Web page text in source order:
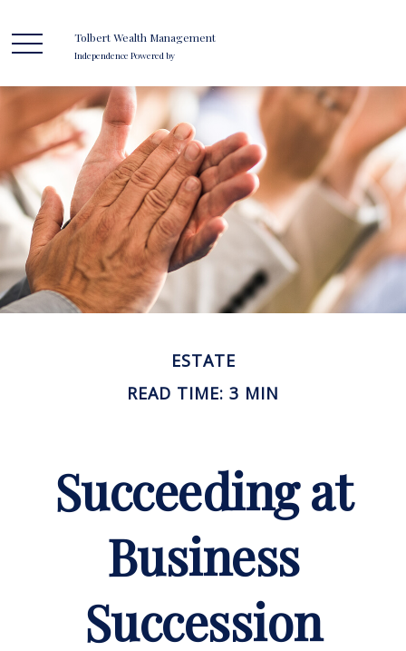
Tolbert Wealth Management
Independence Powered by
ESTATE
READ TIME: 3 MIN
Succeeding at
Business
Succession